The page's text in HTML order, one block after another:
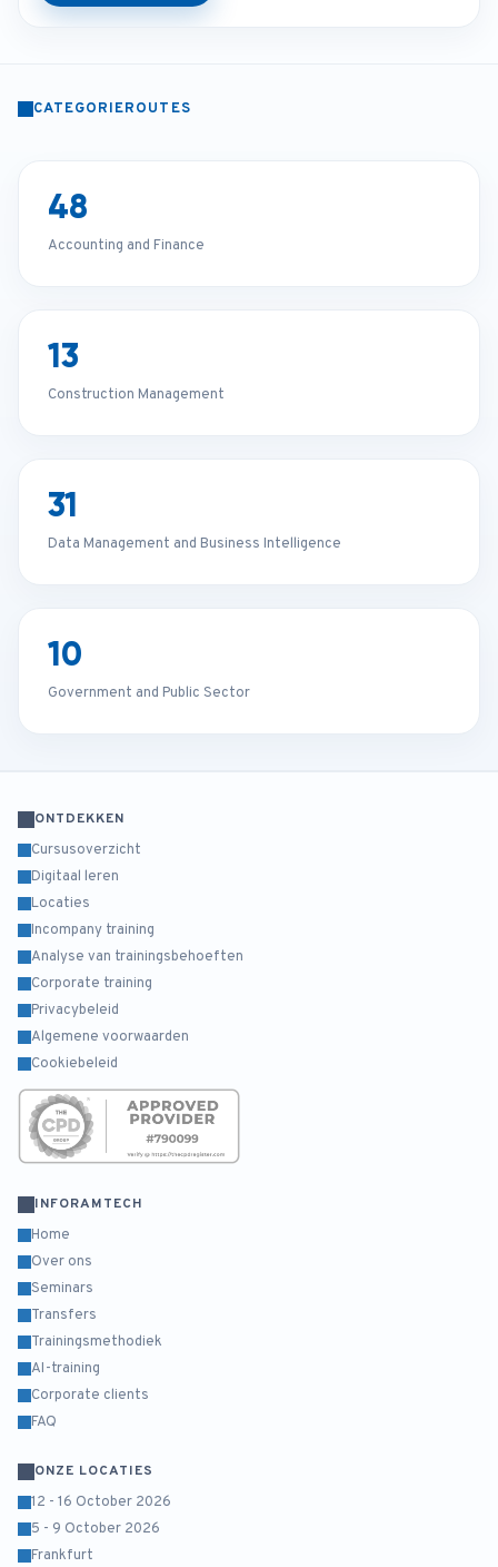
CATEGORIEROUTES
48
Accounting and Finance
13
Construction Management
31
Data Management and Business Intelligence
10
Government and Public Sector
ONTDEKKEN
Cursusoverzicht
Digitaal leren
Locaties
Incompany training
Analyse van trainingsbehoeften
Corporate training
Privacybeleid
Algemene voorwaarden
Cookiebeleid
INFORAMTECH
Home
Over ons
Seminars
Transfers
Trainingsmethodiek
AI-training
Corporate clients
FAQ
ONZE LOCATIES
12 - 16 October 2026
5 - 9 October 2026
Frankfurt